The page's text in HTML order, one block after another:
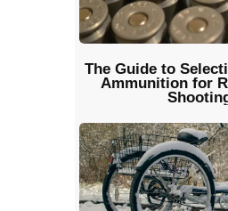
The Guide to
Ammunition for